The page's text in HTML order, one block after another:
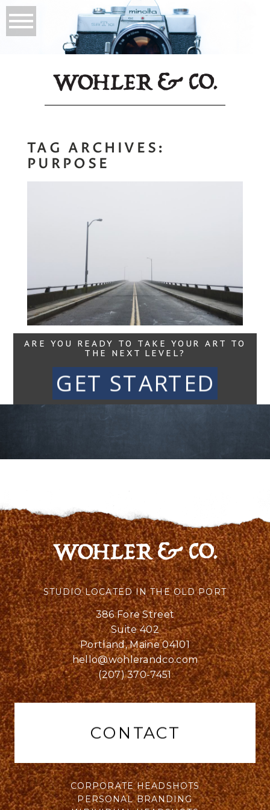
TAG ARCHIVES:
PURPOSE
Go Your Own Road,
Find Your Art
Read More...
ARE YOU READY TO TAKE YOUR ART TO
THE NEXT LEVEL?
GET STARTED
STUDIO LOCATED IN THE OLD PORT
386 Fore Street
Suite 402
Portland, Maine 04101
hello@wohlerandco.com
(207) 370-7451
CONTACT
CORPORATE HEADSHOTS
PERSONAL BRANDING